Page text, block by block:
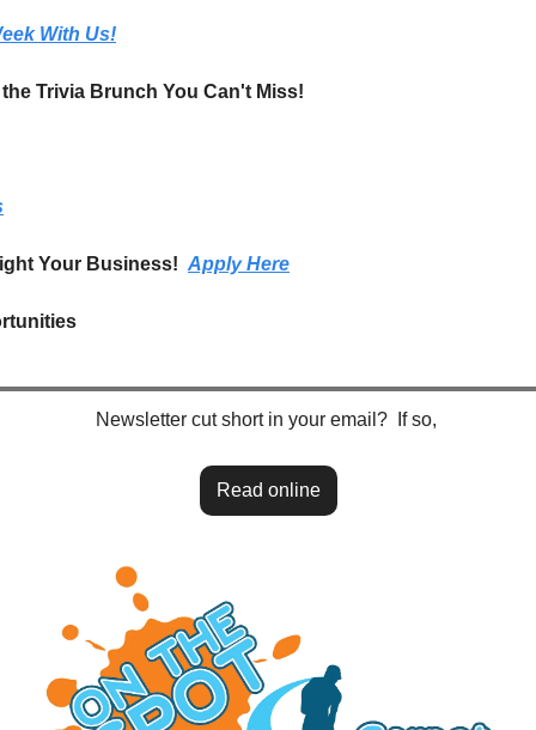
With Us!
Trivia Brunch You Can't Miss!
Your Business! Apply Here
Newsletter cut short in your email?  If so,
Read online